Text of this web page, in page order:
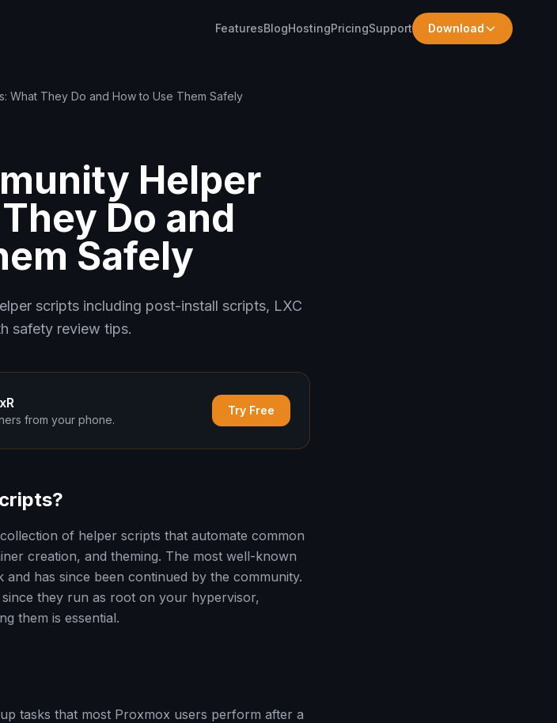
FeaturesBlogHostingPricingSupport Download
What They Do and How to Use Them Safely
Helper
Do and
Safely
scripts including post-install scripts, LXC
safety review tips.
from your phone.
Try Free
of helper scripts that automate common
creation, and theming. The most well-known
has since been continued by the community.
they run as root on your hypervisor,
them is essential.
tasks that most Proxmox users perform after a